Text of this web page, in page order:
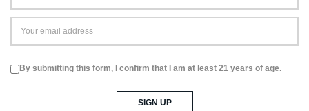
By submitting this form, I confirm that I am at least 21 years of age.